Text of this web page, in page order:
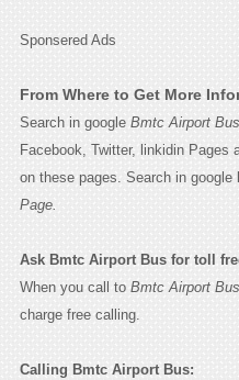
Sponsered Ads
From Where to Get More
Search in google Bmtc Airport Bus
Facebook, Twitter, linkidin Pages
on these pages. Search in google
Page.
Ask Bmtc Airport Bus for toll
When you call to Bmtc Airport Bus
charge free calling.
Calling Bmtc Airport Bus: